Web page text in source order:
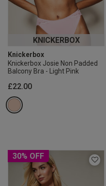
KNICKERBOX
Knickerbox
Knickerbox Josie Non Padded
Balcony Bra - Light Pink
£22.00
30% OFF